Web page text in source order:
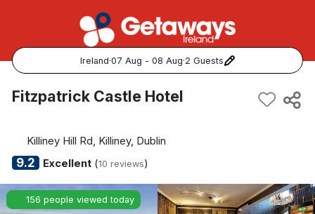
Ireland·07 Aug - 08 Aug·2 Guests
Popular Destinations:
Cork
Kerry
Fitzpatrick Castle Hotel
Killiney Hill Rd, Killiney, Dublin
9.2 Excellent(10 reviews)
156 people viewed today